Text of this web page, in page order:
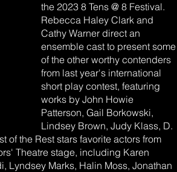
the 2023 8 Tens @ 8 Festival.
Rebecca Haley Clark and
Cathy Warner direct an
ensemble cast to present some
of the other worthy contenders
from last year's international
short play contest, featuring
works by John Howie
Patterson, Gail Borkowski,
Lindsey Brown, Judy Klass, D.
of the Rest stars favorite actors from
Theatre stage, including Karen
Lyndsey Marks, Halin Moss, Jonathan